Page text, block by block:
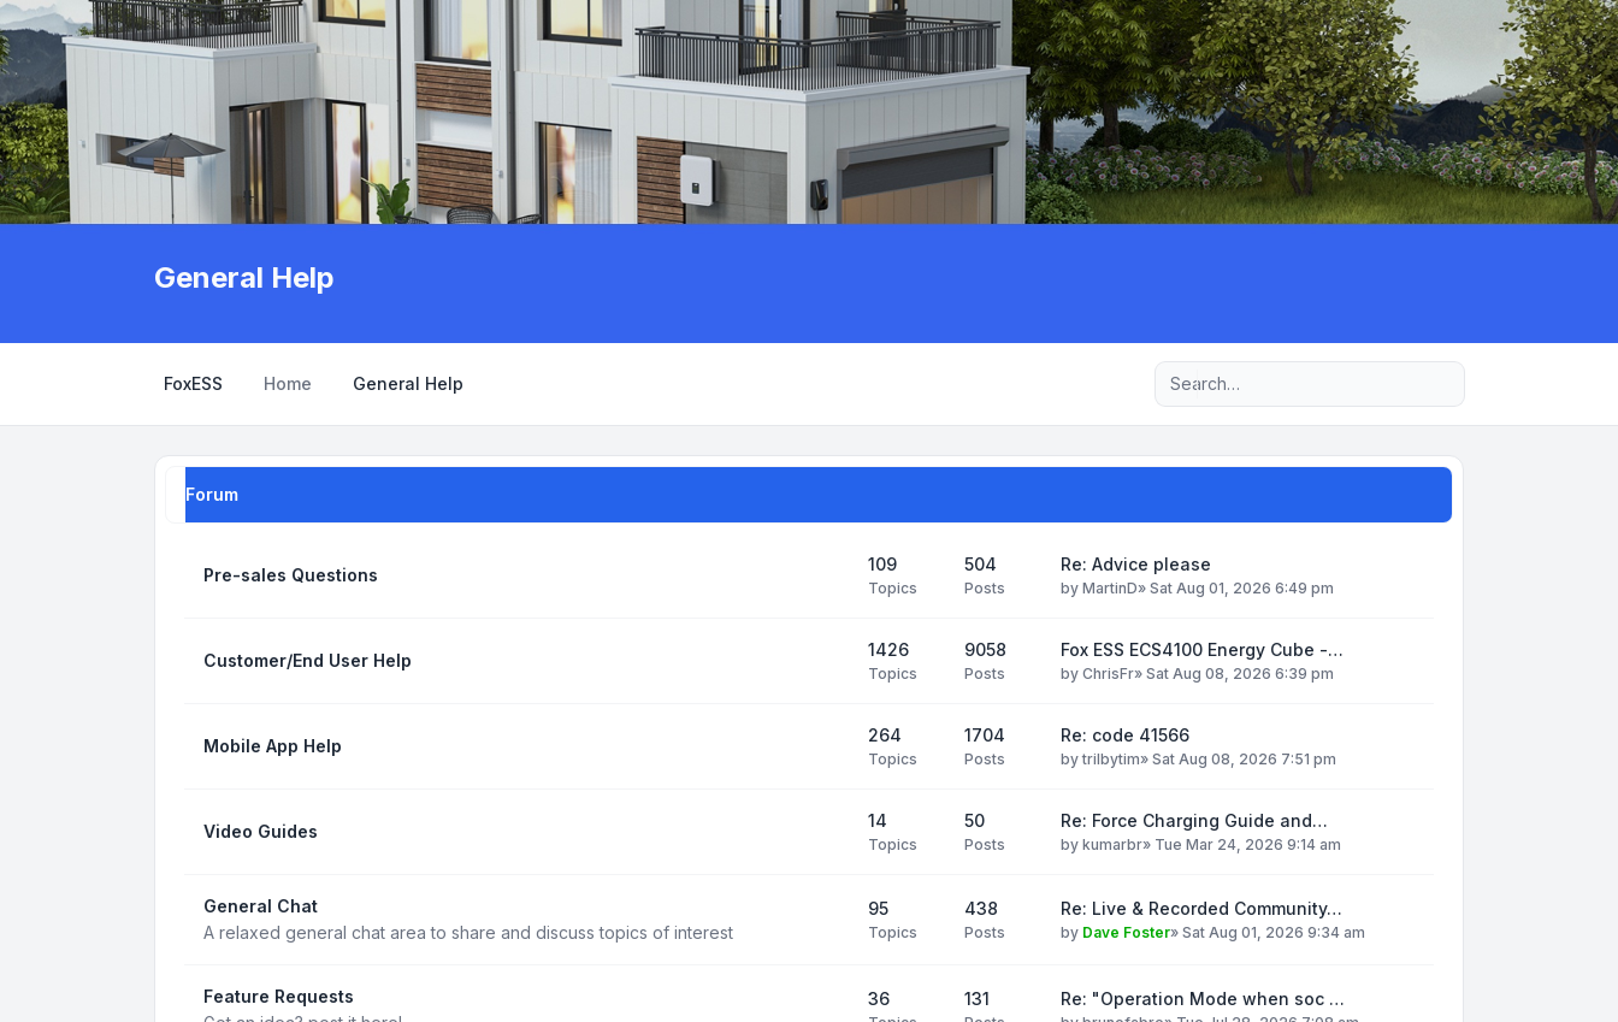
General Help
FoxESS Home General Help Advanced search
Forum
Pre-sales Questions
109
Topics
504
Posts
Re: Advice please
by MartinD» Sat Aug 01, 2026 6:49 pm
Customer/End User Help
1426
Topics
9058
Posts
Fox ESS ECS4100 Energy Cube -…
by ChrisFr» Sat Aug 08, 2026 6:39 pm
Mobile App Help
264
Topics
1704
Posts
Re: code 41566
bytrilbytim» Sat Aug 08, 2026 7:51 pm
Video Guides
14
Topics
50
Posts
Re: Force Charging Guide and…
by kumarbr» Tue Mar 24, 2026 9:14 am
General Chat
A relaxed general chat area to share and discuss topics of interest
95
Topics
438
Posts
Re: Live & Recorded Community…
by Dave Foster» Sat Aug 01, 2026 9:34 am
Feature Requests
36 131 Re: "Operation Mode when soc …